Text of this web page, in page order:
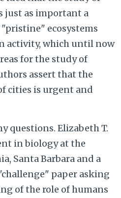
just as important a
ecosystems
activity, which until now
for the study of
assert that the
cities is urgent and
questions. Elizabeth T.
in biology at the
Santa Barbara and a
paper asking
of the role of humans